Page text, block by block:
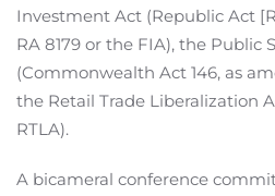
Investment Act (Republic Act
RA 8179 or the FIA), the Public
(Commonwealth Act 146, as
the Retail Trade Liberalization
RTLA).
A bicameral conference